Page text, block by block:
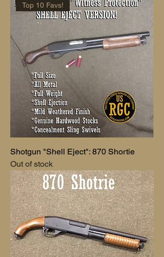
Top 10 Favs!
Shotgun "Shell Eject": 870 Shortie
Out of stock